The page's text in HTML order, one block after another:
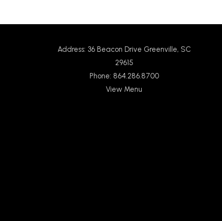
Address: 36 Beacon Drive Greenville, SC
29615
Phone: 864.286.8700
View Menu